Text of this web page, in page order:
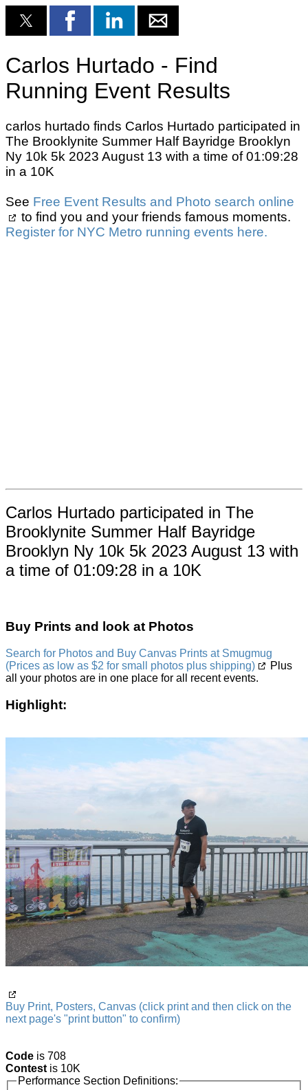
Carlos Hurtado - Find
Running Event Results
carlos hurtado finds Carlos Hurtado participated in
The Brooklynite Summer Half Bayridge Brooklyn
Ny 10k 5k 2023 August 13 with a time of 01:09:28
in a 10K
See Free Event Results and Photo search online
to find you and your friends famous moments.
Register for NYC Metro running events here.
Carlos Hurtado participated in The
Brooklynite Summer Half Bayridge
Brooklyn Ny 10k 5k 2023 August 13 with
a time of 01:09:28 in a 10K
Buy Prints and look at Photos
Search for Photos and Buy Canvas Prints at Smugmug
(Prices as low as $2 for small photos plus shipping)
Plus
all your photos are in one place for all recent events.
Highlight:
Buy Print, Posters, Canvas (click print and then click on the
next page's "print button" to confirm)
Code is 708
Contest is 10K
Performance Section Definitions: